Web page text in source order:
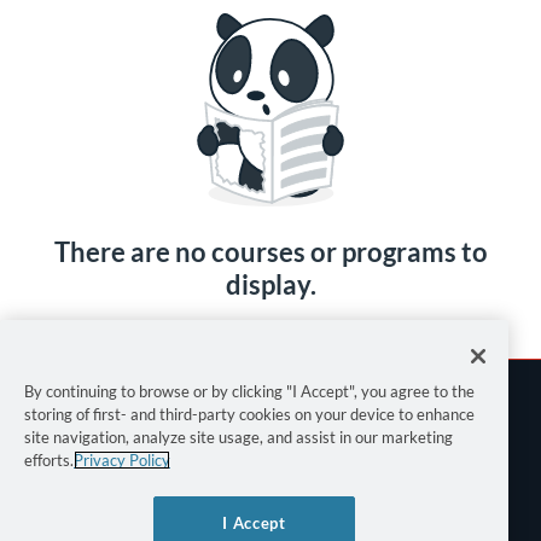
There are no courses or programs to
display.
By continuing to browse or by clicking "I Accept", you agree to the
storing of first- and third-party cookies on your device to enhance
site navigation, analyze site usage, and assist in our marketing
efforts.Privacy Policy
I Accept